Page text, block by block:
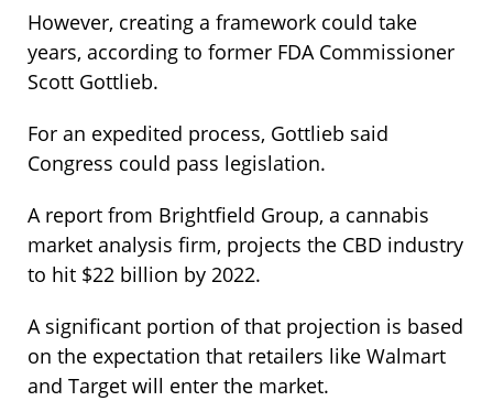
However, creating a framework could take
years, according to former FDA Commissioner
Scott Gottlieb.
For an expedited process, Gottlieb said
Congress could pass legislation.
A report from Brightfield Group, a cannabis
market analysis firm, projects the CBD industry
to hit $22 billion by 2022.
A significant portion of that projection is based
on the expectation that retailers like Walmart
and Target will enter the market.